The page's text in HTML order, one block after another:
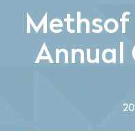
Methsof
Annual